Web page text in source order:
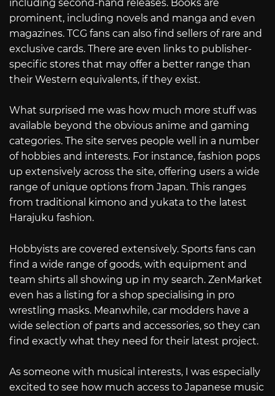
including second-hand releases. Books are
prominent, including novels and manga and even
magazines. TCG fans can also find sellers of rare and
exclusive cards. There are even links to publisher-
specific stores that may offer a better range than
their Western equivalents, if they exist.
What surprised me was how much more stuff was
available beyond the obvious anime and gaming
categories. The site serves people well in a number
of hobbies and interests. For instance, fashion pops
up extensively across the site, offering users a wide
range of unique options from Japan. This ranges
from traditional kimono and yukata to the latest
Harajuku fashion.
Hobbyists are covered extensively. Sports fans can
find a wide range of goods, with equipment and
team shirts all showing up in my search. ZenMarket
even has a listing for a shop specialising in pro
wrestling masks. Meanwhile, car modders have a
wide selection of parts and accessories, so they can
find exactly what they need for their latest project.
As someone with musical interests, I was especially
excited to see how much access to Japanese music